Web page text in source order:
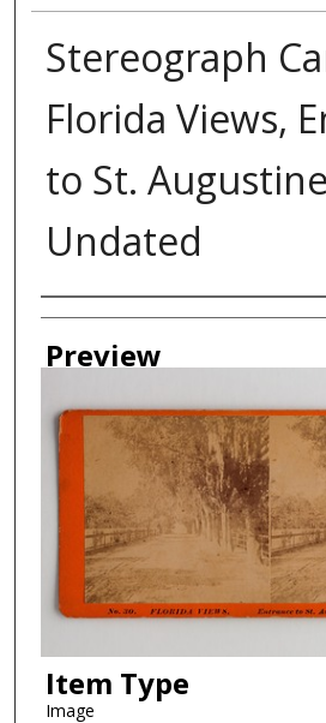
Stereograph
Florida Views,
to St.
Undated
Creator
Preview
Item Type
Image